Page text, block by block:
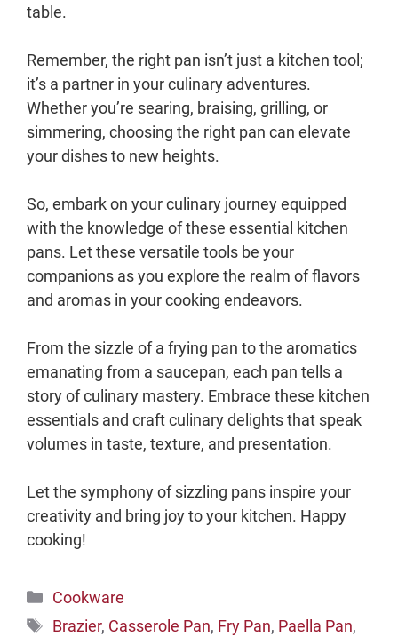
table.
Remember, the right pan isn’t just a kitchen tool;
it’s a partner in your culinary adventures.
Whether you’re searing, braising, grilling, or
simmering, choosing the right pan can elevate
your dishes to new heights.
So, embark on your culinary journey equipped
with the knowledge of these essential kitchen
pans. Let these versatile tools be your
companions as you explore the realm of flavors
and aromas in your cooking endeavors.
From the sizzle of a frying pan to the aromatics
emanating from a saucepan, each pan tells a
story of culinary mastery. Embrace these kitchen
essentials and craft culinary delights that speak
volumes in taste, texture, and presentation.
Let the symphony of sizzling pans inspire your
creativity and bring joy to your kitchen. Happy
cooking!
Categories
Cookware
Tags
Brazier, Casserole Pan, Fry Pan, Paella Pan,